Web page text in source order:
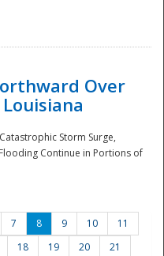
Over
Storm Surge,
Continue in Portions of
7 8 9 10
11
18 19 20
21